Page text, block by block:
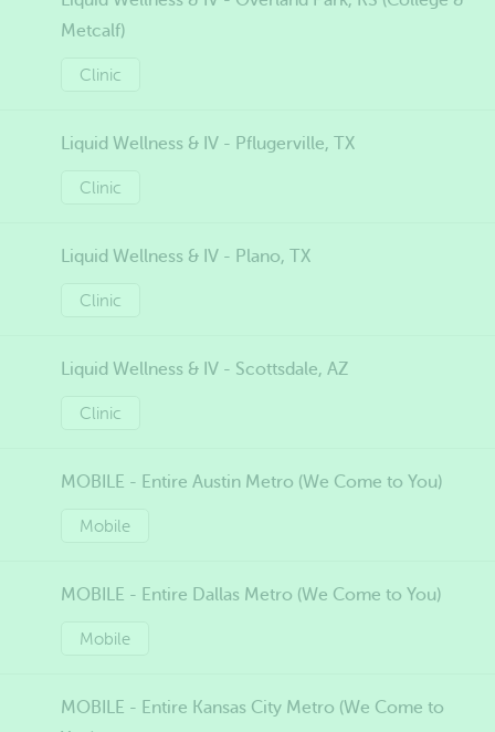
Metcalf)
Clinic
Liquid Wellness & IV - Pflugerville, TX
Clinic
Liquid Wellness & IV - Plano, TX
Clinic
Liquid Wellness & IV - Scottsdale, AZ
Clinic
MOBILE - Entire Austin Metro (We Come to You)
Mobile
MOBILE - Entire Dallas Metro (We Come to You)
Mobile
MOBILE - Entire Kansas City Metro (We Come to